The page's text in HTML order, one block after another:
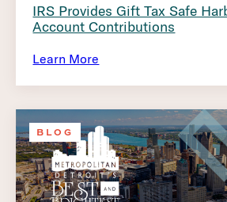
IRS Provides Gift Tax Safe
Account Contributions
Learn More
BLOG